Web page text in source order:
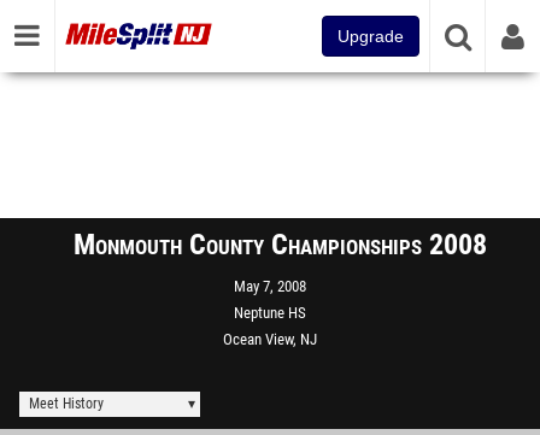
Upgrade
Monmouth County Championships 2008
May 7, 2008
Neptune HS
Ocean View, NJ
Meet History